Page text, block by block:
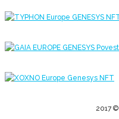
2017 ©